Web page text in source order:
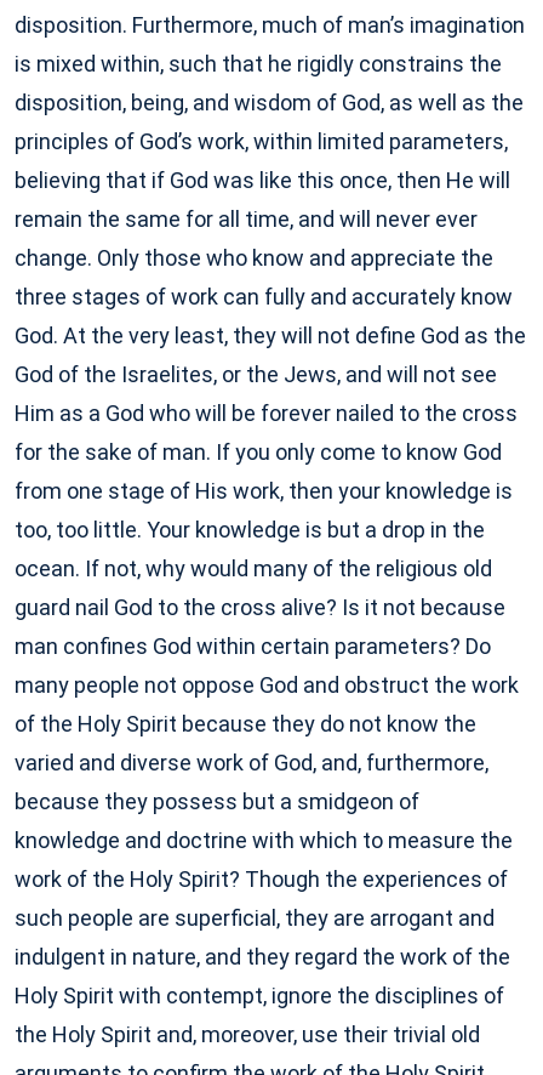
disposition. Furthermore, much of man’s imagination
is mixed within, such that he rigidly constrains the
disposition, being, and wisdom of God, as well as the
principles of God’s work, within limited parameters,
believing that if God was like this once, then He will
remain the same for all time, and will never ever
change. Only those who know and appreciate the
three stages of work can fully and accurately know
God. At the very least, they will not define God as the
God of the Israelites, or the Jews, and will not see
Him as a God who will be forever nailed to the cross
for the sake of man. If you only come to know God
from one stage of His work, then your knowledge is
too, too little. Your knowledge is but a drop in the
ocean. If not, why would many of the religious old
guard nail God to the cross alive? Is it not because
man confines God within certain parameters? Do
many people not oppose God and obstruct the work
of the Holy Spirit because they do not know the
varied and diverse work of God, and, furthermore,
because they possess but a smidgeon of
knowledge and doctrine with which to measure the
work of the Holy Spirit? Though the experiences of
such people are superficial, they are arrogant and
indulgent in nature, and they regard the work of the
Holy Spirit with contempt, ignore the disciplines of
the Holy Spirit and, moreover, use their trivial old